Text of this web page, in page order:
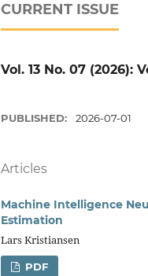
CURRENT ISSUE
Vol. 13 No. 07 (2026):
PUBLISHED: 2026-07-01
Articles
Machine Intelligence
Estimation
Lars Kristiansen
PDF